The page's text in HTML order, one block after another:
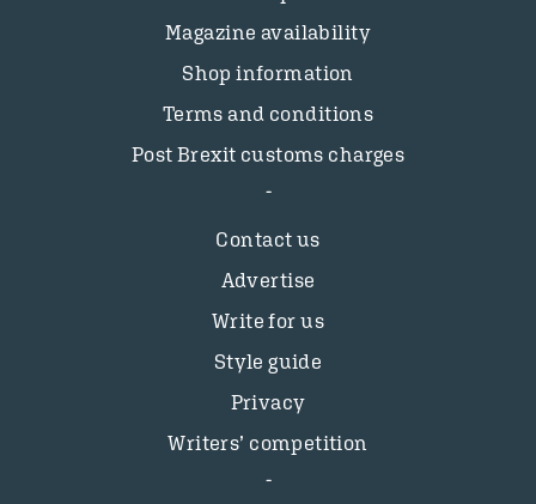
Magazine availability
Shop information
Terms and conditions
Post Brexit customs charges
Contact us
Advertise
Write for us
Style guide
Privacy
Writers’ competition